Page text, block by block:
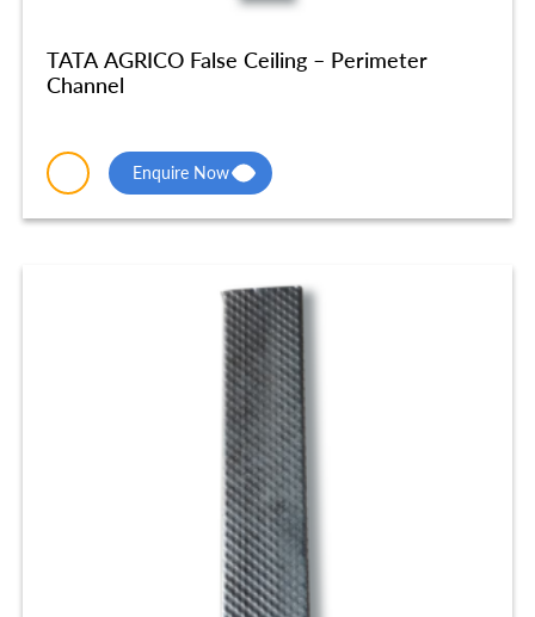
TATA AGRICO False Ceiling – Perimeter
Channel
Enquire Now